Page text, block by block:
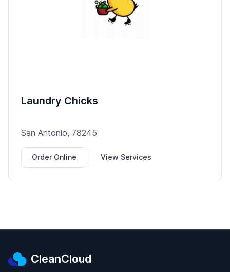
Laundry Chicks
San Antonio, 78245
Order Online View Services
CleanCloud